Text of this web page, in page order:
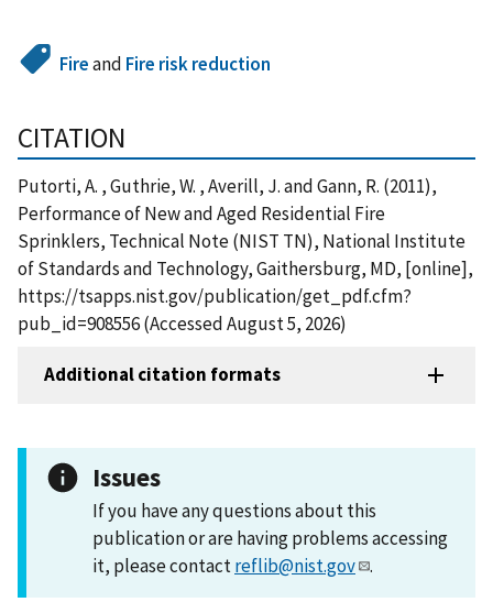
Fireand Fire risk reduction
CITATION
Putorti, A. , Guthrie, W. , Averill, J. and Gann, R. (2011),
Performance of New and Aged Residential Fire
Sprinklers, Technical Note (NIST TN), National Institute
of Standards and Technology, Gaithersburg, MD, [online],
https://tsapps.nist.gov/publication/get_pdf.cfm?
pub_id=908556 (Accessed August 5, 2026)
Additional citation formats
Issues
If you have any questions about this
publication or are having problems accessing
it, please contactreflib@nist.gov .